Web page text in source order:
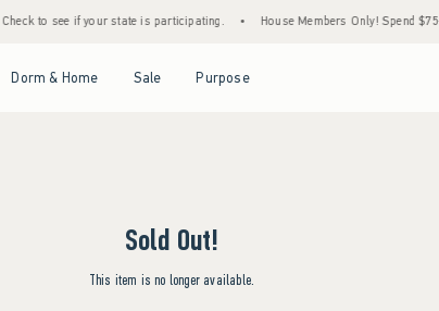
Check to see if your state is participating. House Members Only! Spend
Dorm & Home Sale Purpose
Sold Out!
This item is no longer available.